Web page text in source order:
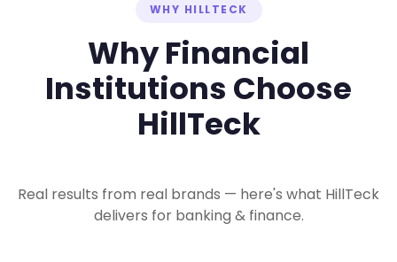
WHY HILLTECK
Why Financial
Institutions Choose
HillTeck
Real results from real brands — here's what HillTeck
delivers for banking & finance.